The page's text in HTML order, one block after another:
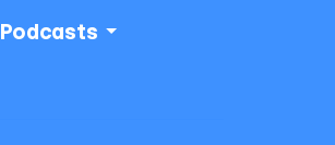
Podcasts